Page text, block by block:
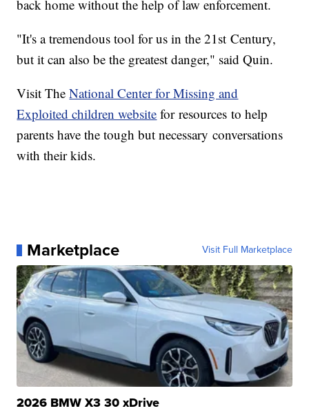
back home without the help of law enforcement.
"It's a tremendous tool for us in the 21st Century,
but it can also be the greatest danger," said Quin.
Visit TheNational Center for Missing and
Exploited children website for resources to help
parents have the tough but necessary conversations
with their kids.
Marketplace Visit Full Marketplace
2026 BMW X3 30 xDrive